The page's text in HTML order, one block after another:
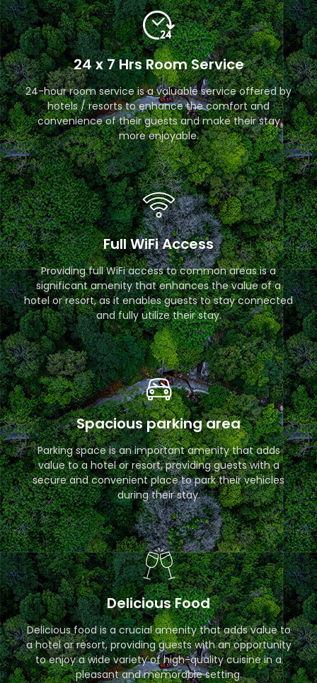
24 x 7 Hrs Room Service
24-hour room service is a valuable service offered by
hotels / resorts to enhance the comfort and
convenience of their guests and make their stay
more enjoyable.
Full WiFi Access
Providing full WiFi access to common areas is a
significant amenity that enhances the value of a
hotel or resort, as it enables guests to stay connected
and fully utilize their stay.
Spacious parking area
Parking space is an important amenity that adds
value to a hotel or resort, providing guests with a
secure and convenient place to park their vehicles
during their stay.
Delicious Food
Delicious food is a crucial amenity that adds value to
a hotel or resort, providing guests with an opportunity
to enjoy a wide variety of high-quality cuisine in a
pleasant and memorable setting.